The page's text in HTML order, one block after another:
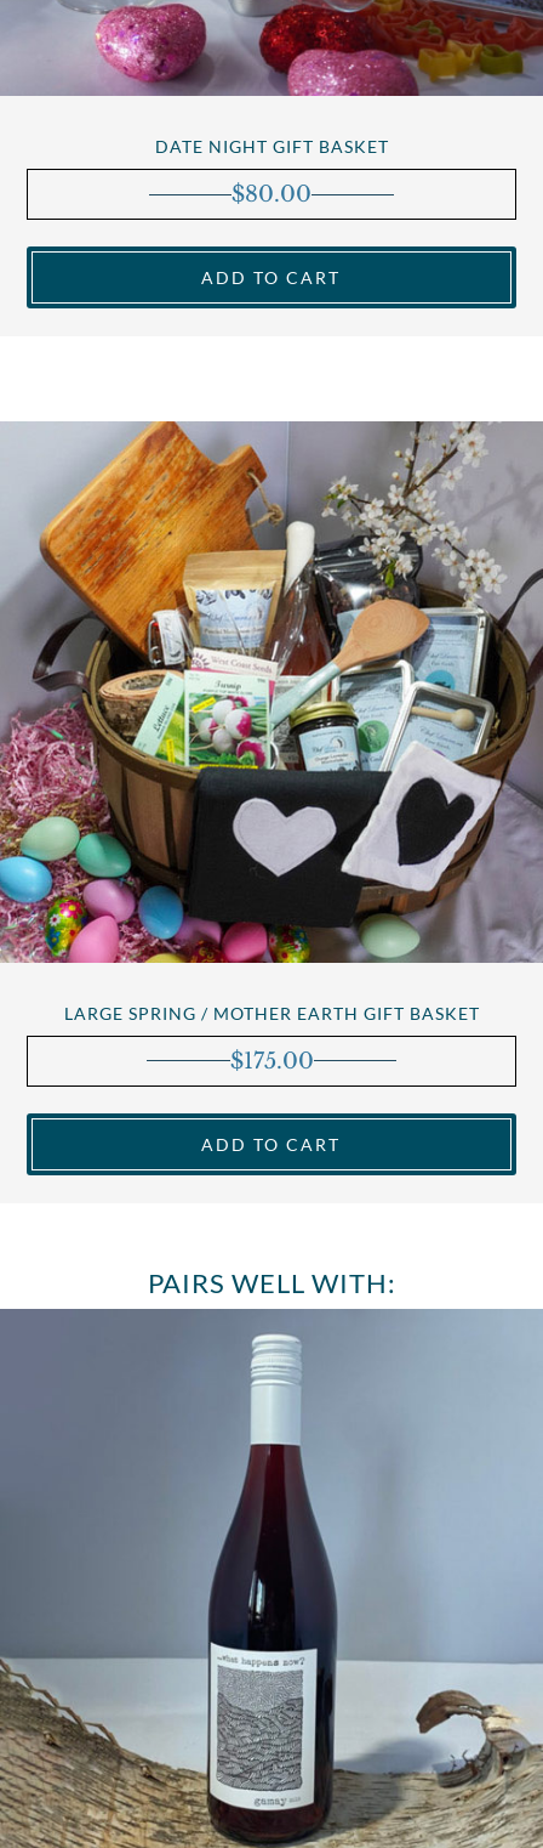
DATE NIGHT GIFT BASKET
$80.00
ADD TO CART
LARGE SPRING / MOTHER EARTH GIFT BASKET
$175.00
ADD TO CART
PAIRS WELL WITH: